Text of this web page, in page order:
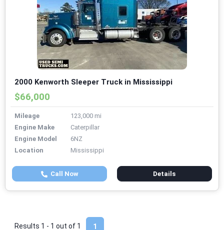
2000 Kenworth Sleeper Truck in Mississippi
$66,000
Mileage
123,000 mi
Engine Make
Caterpillar
Engine Model
6NZ
Location
Mississippi
Call Now Details
1
Results 1 - 1 out of 1